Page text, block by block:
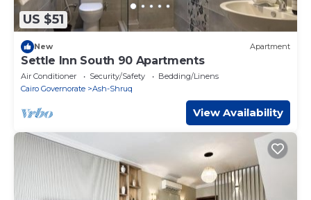
US $51
New Apartment
Settle Inn South 90 Apartments
Air Conditioner Security/Safety
Bedding/Linens
Cairo Governorate
Ash-Shruq
View Availability